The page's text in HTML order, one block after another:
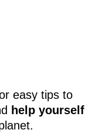
easy tips to
help yourself